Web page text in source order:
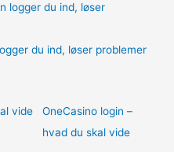
du ind, løser problemer
OneCasino login –
hvad du skal vide